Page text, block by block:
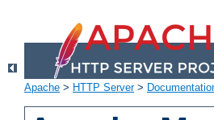
Apache > HTTP Server>